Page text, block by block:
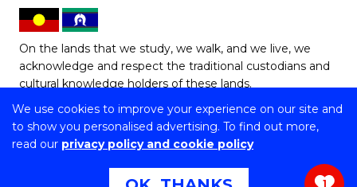
We use cookies to improve your experience on our site and
to show you personalised advertising. To find out more,
read our privacy policy and cookie policy
On the lands that we study, we walk, and we live, we
acknowledge and respect the traditional custodians and
cultural knowledge holders of these lands.
Copyright © 2026 University of Wollongong
CRICOS Provider No: 00102E | TEQSA Provider ID:
Copyright & disclaimer | Privacy & cookie usage Web 1